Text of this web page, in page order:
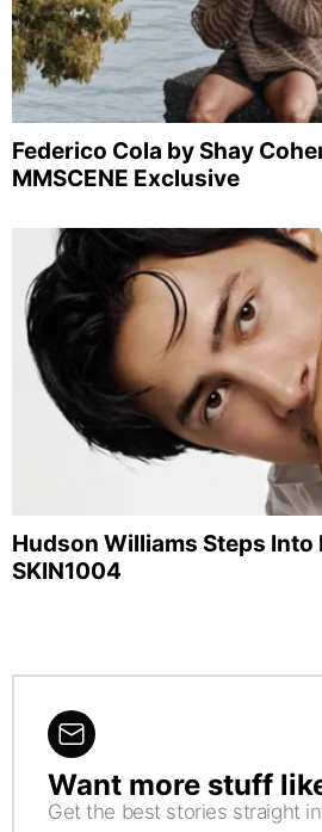
Federico Cola by Shay
MMSCENE Exclusive
Hudson Williams Steps Into
SKIN1004
NEWSLETTER
Want more stuff
Get the best stories straight